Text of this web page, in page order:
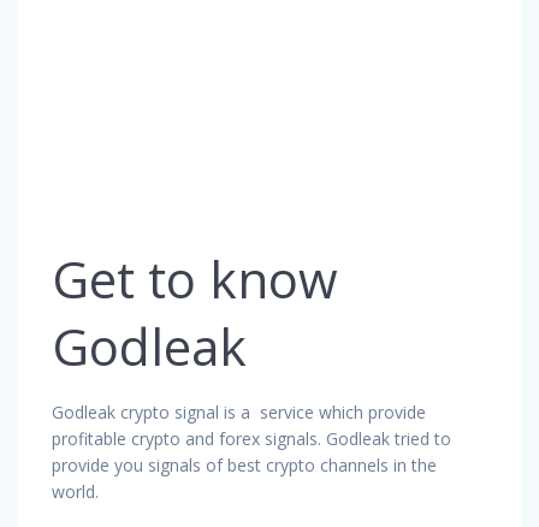
Get to know
Godleak
Godleak crypto signal is a service which provide
profitable crypto and forex signals. Godleak tried to
provide you signals of best crypto channels in the
world.